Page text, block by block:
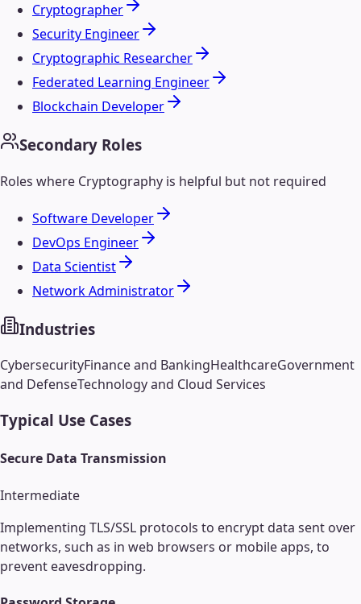
Cryptographer
Security Engineer
Cryptographic Researcher
Federated Learning Engineer
Blockchain Developer
Secondary Roles
Roles where Cryptography is helpful but not required
Software Developer
DevOps Engineer
Data Scientist
Network Administrator
Industries
CybersecurityFinance and BankingHealthcareGovernment
and DefenseTechnology and Cloud Services
Typical Use Cases
Secure Data Transmission
Intermediate
Implementing TLS/SSL protocols to encrypt data sent over
networks, such as in web browsers or mobile apps, to
prevent eavesdropping.